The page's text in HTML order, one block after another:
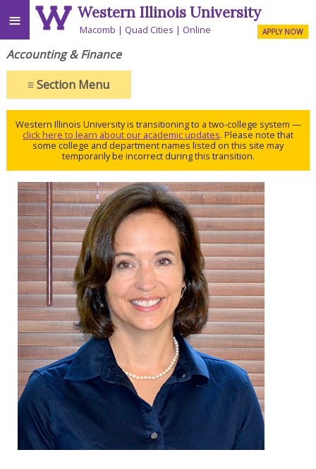
≡ Western Illinois University
Macomb Quad Cities Online APPLY NOW
Accounting & Finance
≡Section Menu
Western Illinois University is transitioning to a two-college system —
click here to learn about our academic updates. Please note that
some college and department names listed on this site may
temporarily be incorrect during this transition.